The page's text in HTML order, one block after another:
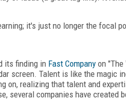
it's just no longer the focal
its finding in Fast Company on
screen. Talent is like the magic
on, realizing that talent and
several companies have created